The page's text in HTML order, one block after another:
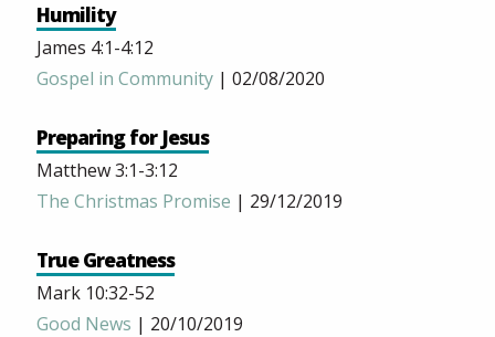
Humility
James 4:1-4:12
Gospel in Community | 02/08/2020
Preparing for Jesus
Matthew 3:1-3:12
The Christmas Promise | 29/12/2019
True Greatness
Mark 10:32-52
Good News | 20/10/2019